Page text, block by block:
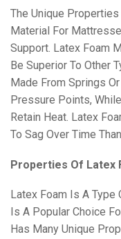
The Unique
Material For
Support. Latex Foam
Be Superior To Other
Made From Springs
Pressure Points,
Retain Heat. Latex
To Sag Over Time
Properties Of Latex
Latex Foam Is A Type
Is A Popular Choice
Has Many Unique